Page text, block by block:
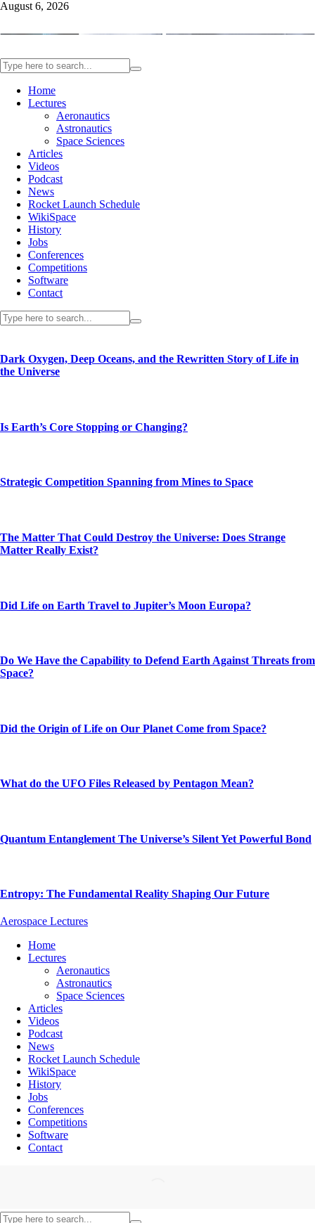
August 6, 2026
Home
Lectures
Aeronautics
Astronautics
Space Sciences
Articles
Videos
Podcast
News
Rocket Launch Schedule
WikiSpace
History
Jobs
Conferences
Competitions
Software
Contact
Dark Oxygen, Deep Oceans, and the Rewritten Story of Life in
the Universe
Is Earth’s Core Stopping or Changing?
Strategic Competition Spanning from Mines to Space
The Matter That Could Destroy the Universe: Does Strange
Matter Really Exist?
Did Life on Earth Travel to Jupiter’s Moon Europa?
Do We Have the Capability to Defend Earth Against Threats from
Space?
Did the Origin of Life on Our Planet Come from Space?
What do the UFO Files Released by Pentagon Mean?
Quantum Entanglement The Universe’s Silent Yet Powerful Bond
Entropy: The Fundamental Reality Shaping Our Future
Aerospace Lectures
Home
Lectures
Aeronautics
Astronautics
Space Sciences
Articles
Videos
Podcast
News
Rocket Launch Schedule
WikiSpace
History
Jobs
Conferences
Competitions
Software
Contact